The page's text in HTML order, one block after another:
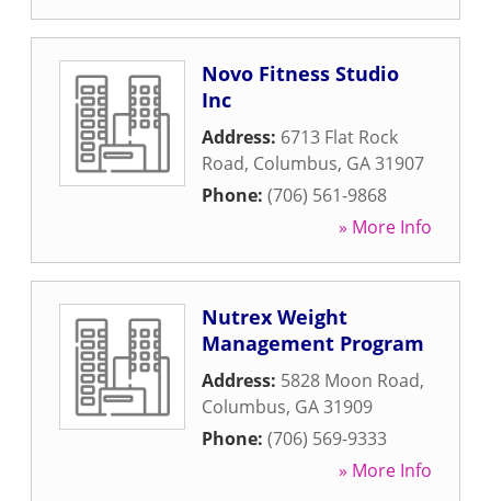
Novo Fitness Studio
Inc
Address: 6713 Flat Rock
Road, Columbus, GA31907
Phone: (706) 561-9868
» More Info
Nutrex Weight
Management Program
Address: 5828 Moon Road,
Columbus, GA31909
Phone: (706) 569-9333
» More Info